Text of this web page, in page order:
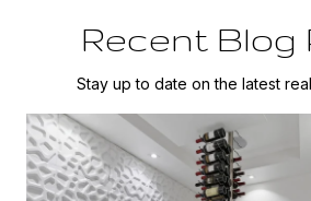
Recent Blog
Stay up to date on the latest